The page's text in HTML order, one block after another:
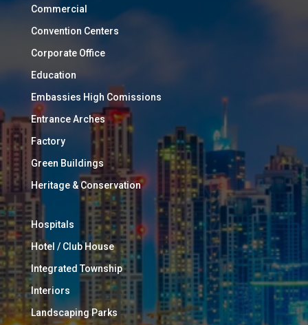
Commercial
Convention Centers
Corporate Office
Education
Embassies High Comissions
Entrance Arches
Factory
Green Buildings
Heritage & Conservation
Hospitals
Hotel / Club House
Integrated Township
Interiors
Landscaping Parks